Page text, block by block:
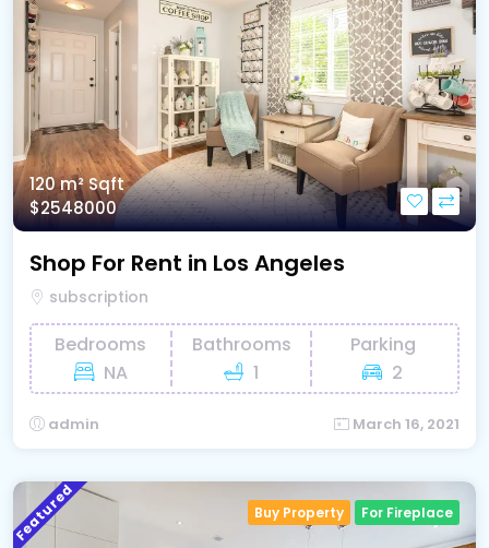
120 m²Sqft
$2548000
Shop For Rent in Los Angeles
subscription
Bedrooms
NA
Bathrooms
1
Parking
2
admin March 16, 2021
Featured Buy Property For Fireplace